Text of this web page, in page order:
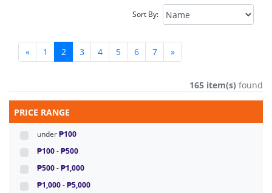
Sort By:
« 1 2 3 4 5 6 7 »
165 item(s) found
PRICE RANGE
under₱100
₱100-₱500
₱500-₱1,000
₱1,000-₱5,000